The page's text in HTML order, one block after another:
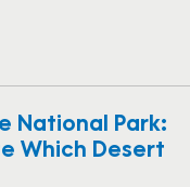
National Park:
Which Desert